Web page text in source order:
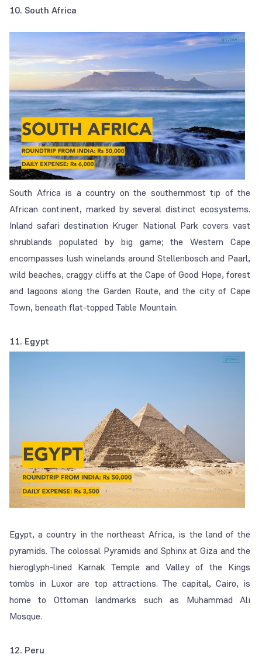
10. South Africa
South Africa is a country on the southernmost tip of the
African continent, marked by several distinct ecosystems.
Inland safari destination Kruger National Park covers vast
shrublands populated by big game; the Western Cape
encompasses lush winelands around Stellenbosch and Paarl,
wild beaches, craggy cliffs at the Cape of Good Hope, forest
and lagoons along the Garden Route, and the city of Cape
Town, beneath flat-topped Table Mountain.
11. Egypt
Egypt, a country in the northeast Africa, is the land of the
pyramids. The colossal Pyramids and Sphinx at Giza and the
hieroglyph-lined Karnak Temple and Valley of the Kings
tombs in Luxor are top attractions. The capital, Cairo, is
home to Ottoman landmarks such as Muhammad Ali
Mosque.
12. Peru